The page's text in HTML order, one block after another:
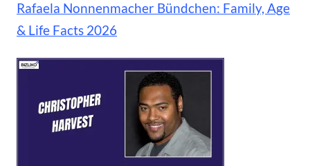
Rafaela Nonnenmacher Bündchen: Family, Age
& Life Facts 2026